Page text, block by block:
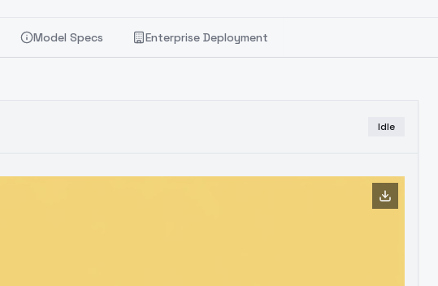
Model Specs Enterprise Deployment
Idle